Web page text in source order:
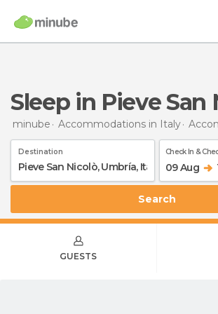
Sleep in Pieve
minube Accommodations in Italy
Destination Check In &
09 Aug
Search
GUESTS